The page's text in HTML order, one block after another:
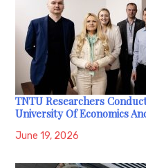
TNTU Researchers
University Of Economics
June 19, 2026